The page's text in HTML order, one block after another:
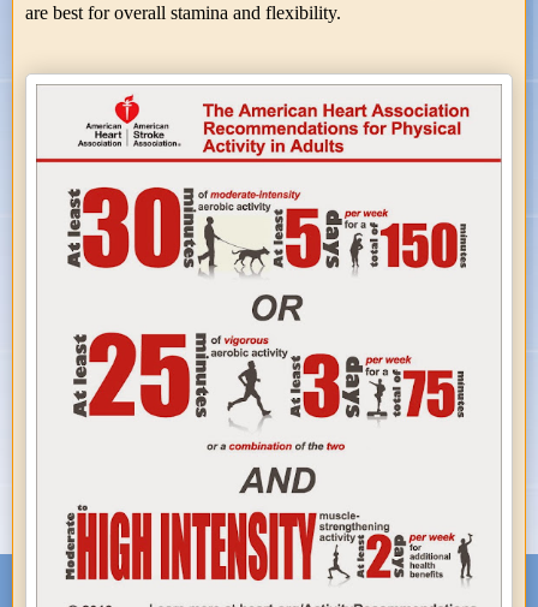
are best for overall stamina and flexibility.